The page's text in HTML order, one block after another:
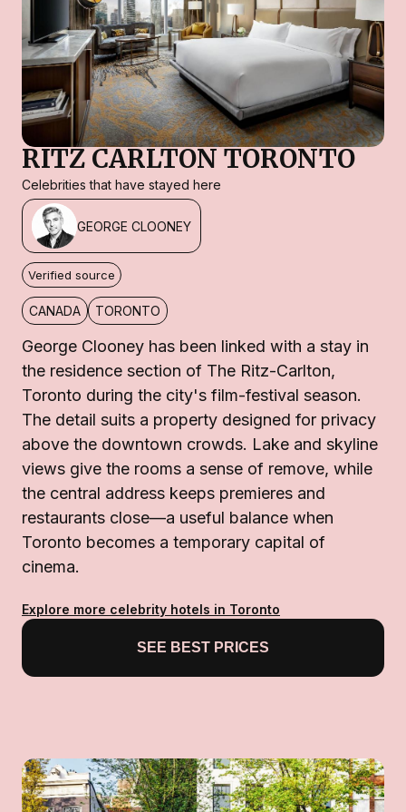
RITZ CARLTON TORONTO
Celebrities that have stayed here
GEORGE CLOONEY
Verified source
CANADA TORONTO
George Clooney has been linked with a stay in
the residence section of The Ritz-Carlton,
Toronto during the city's film-festival season.
The detail suits a property designed for privacy
above the downtown crowds. Lake and skyline
views give the rooms a sense of remove, while
the central address keeps premieres and
restaurants close—a useful balance when
Toronto becomes a temporary capital of
cinema.
Explore more celebrity hotels in Toronto
SEE BEST PRICES